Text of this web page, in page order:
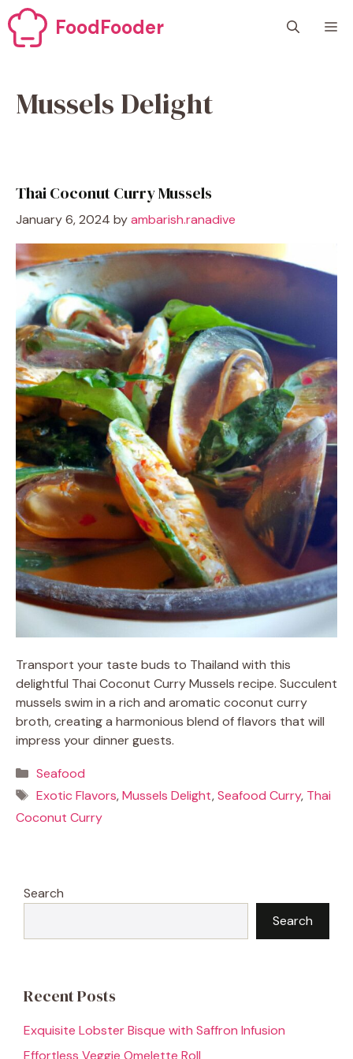
Skip
to
content
FoodFooder
Mussels Delight
Thai Coconut Curry Mussels
January 6, 2024 byambarish.ranadive
Transport your taste buds to Thailand with this
delightful Thai Coconut Curry Mussels recipe. Succulent
mussels swim in a rich and aromatic coconut curry
broth, creating a harmonious blend of flavors that will
impress your dinner guests.
Categories
Seafood
Tags
Exotic Flavors,Mussels Delight,Seafood Curry, Thai
Coconut Curry
Search
Search
Recent Posts
Exquisite Lobster Bisque with Saffron Infusion
Effortless Veggie Omelette Roll